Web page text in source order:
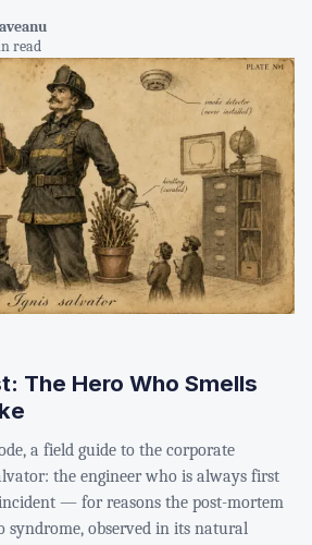
read
The Hero Who Smells
a field guide to the corporate
the engineer who is always first
— for reasons the post-mortem
syndrome, observed in its natural